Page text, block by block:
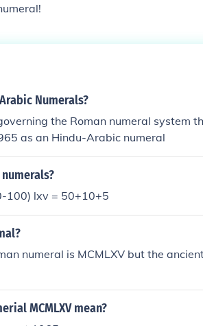
Numerals?
the Roman numeral system
as an Hindu-Arabic numeral
100) lxv = 50+10+5
numeral is MCMLXV but the
MCMLXV mean?